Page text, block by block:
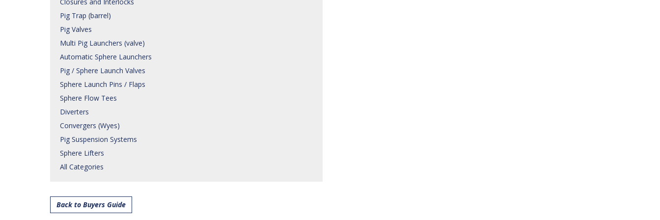
Pig Trap (barrel)
Pig Valves
Multi Pig Launchers (valve)
Automatic Sphere Launchers
Pig / Sphere Launch Valves
Sphere Launch Pins / Flaps
Sphere Flow Tees
Diverters
Convergers (Wyes)
Pig Suspension Systems
Sphere Lifters
All Categories
Back to Buyers Guide